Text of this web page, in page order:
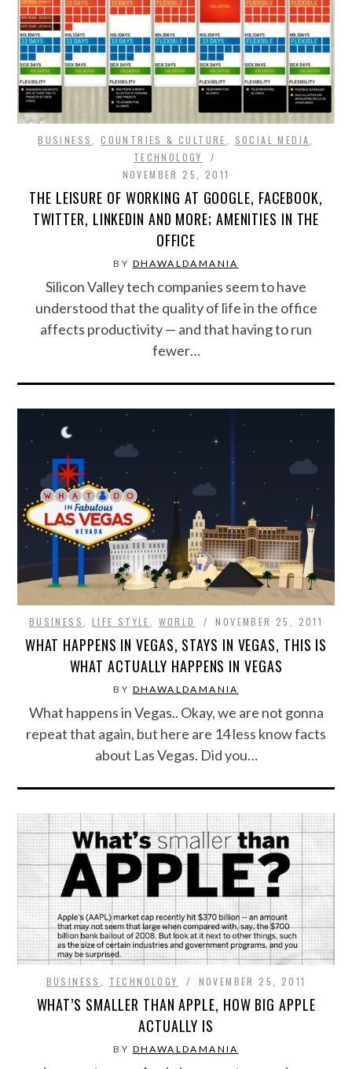
BUSINESS ,COUNTRIES & CULTURE SOCIAL MEDIA
TECHNOLOGY
NOVEMBER 25, 2011
THE LEISURE OF WORKING AT GOOGLE, FACEBOOK,
TWITTER, LINKEDIN AND MORE; AMENITIES IN THE
OFFICE
BY DHAWALDAMANIA
Silicon Valley tech companies seem to have
understood that the quality of life in the office
affects productivity — and that having to run
fewer…
BUSINESS LIFE STYLE WORLD NOVEMBER 25, 2011
WHAT HAPPENS IN VEGAS, STAYS IN VEGAS, THIS IS
WHAT ACTUALLY HAPPENS IN VEGAS
BY DHAWALDAMANIA
What happens in Vegas.. Okay, we are not gonna
repeat that again, but here are 14 less know facts
about Las Vegas. Did you…
BUSINESS TECHNOLOGY NOVEMBER 25, 2011
WHAT’S SMALLER THAN APPLE, HOW BIG APPLE
ACTUALLY IS
BY DHAWALDAMANIA